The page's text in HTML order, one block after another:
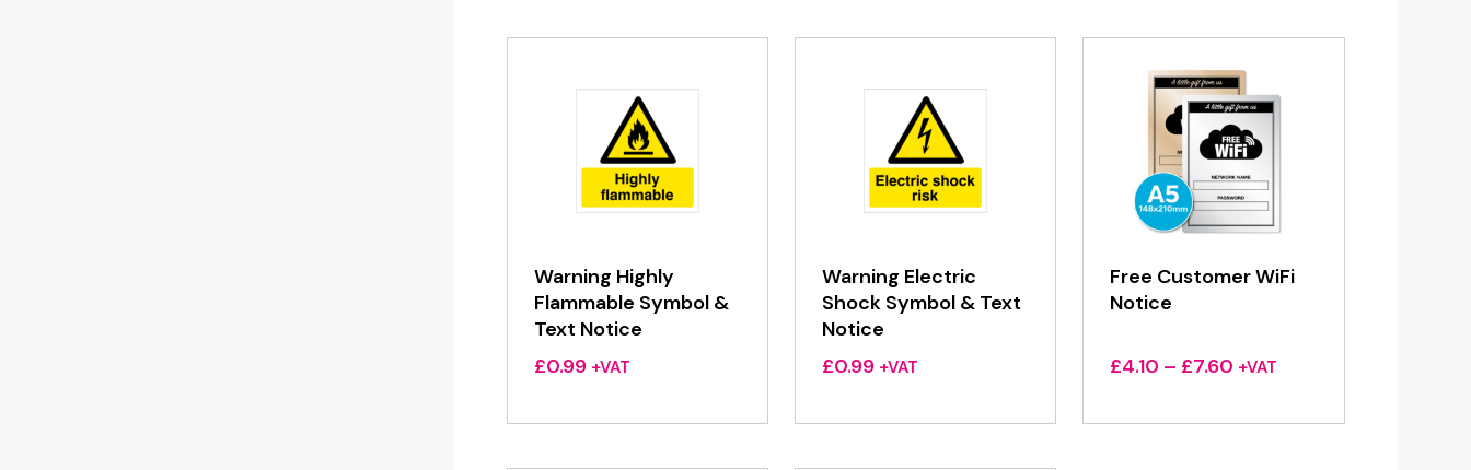
Warning Highly
Flammable Symbol &
Text Notice
£0.99 +VAT
Warning Electric
Shock Symbol & Text
Notice
£0.99 +VAT
Free Customer WiFi
Notice
£4.10 – £7.60 Price
£4.10
+VAT